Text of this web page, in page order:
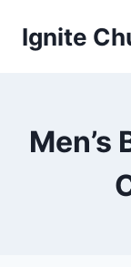
Ignite
Men’s